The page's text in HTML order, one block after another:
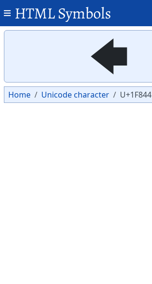
HTML Symbols
🡄
Home Unicode character U+1F844